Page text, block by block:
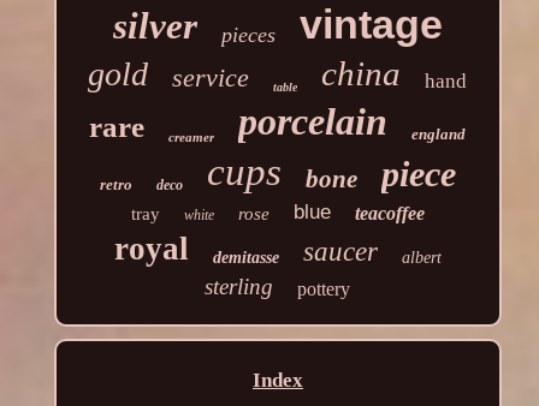
silver pieces vintage
gold service table china hand
rare creamer porcelain england
retro deco cups bone piece
tray white rose blue teacoffee
royal demitasse saucer albert
sterling pottery
Index